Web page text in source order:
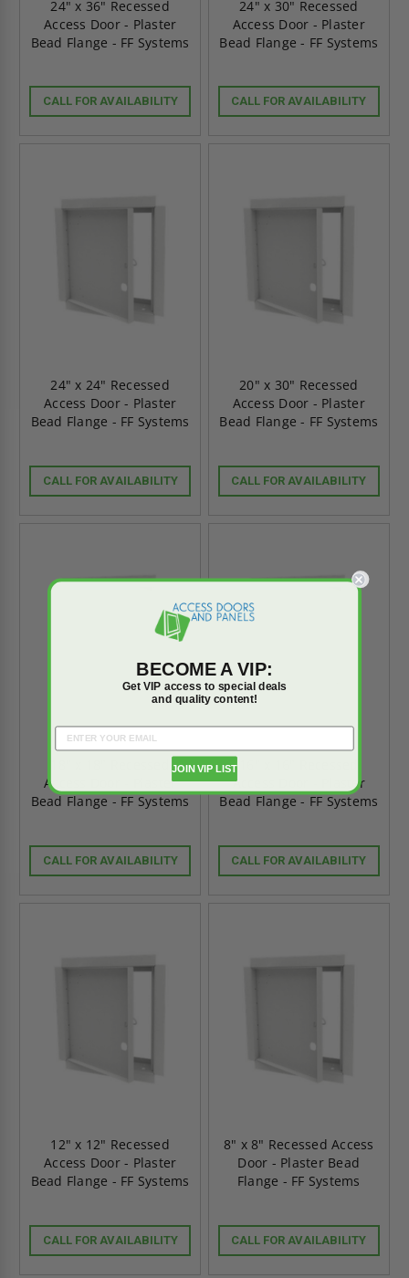
24" x 36" Recessed
Access Door - Plaster
Bead Flange - FF Systems
CALL FOR AVAILABILITY
24" x 30" Recessed
Access Door - Plaster
Bead Flange - FF Systems
CALL FOR AVAILABILITY
24" x 24" Recessed
Access Door - Plaster
Bead Flange - FF Systems
CALL FOR AVAILABILITY
20" x 30" Recessed
Access Door - Plaster
Bead Flange - FF Systems
CALL FOR AVAILABILITY
Access Door - Plaster
Bead Flange - FF Systems
CALL FOR AVAILABILITY
Access Door - Plaster
Bead Flange - FF Systems
CALL FOR AVAILABILITY
12" x 12" Recessed
Access Door - Plaster
Bead Flange - FF Systems
CALL FOR AVAILABILITY
8" x 8" Recessed Access
Door - Plaster Bead
Flange - FF Systems
CALL FOR AVAILABILITY
BECOME A VIP:
Get VIP access to special deals
and quality content!
JOIN VIP LIST